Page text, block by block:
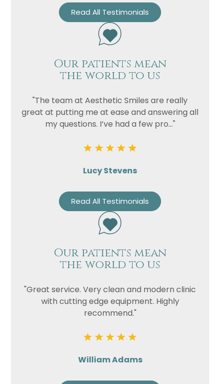
Read All Testimonials
Our patients mean
the world to us
"The team at Aesthetic Smiles are really
great at putting me at ease and answering all
my questions. I’ve had a few pro..."
Lucy Stevens
Read All Testimonials
Our patients mean
the world to us
"Great service. Very clean and modern clinic
with cutting edge equipment. Highly
recommend."
William Adams